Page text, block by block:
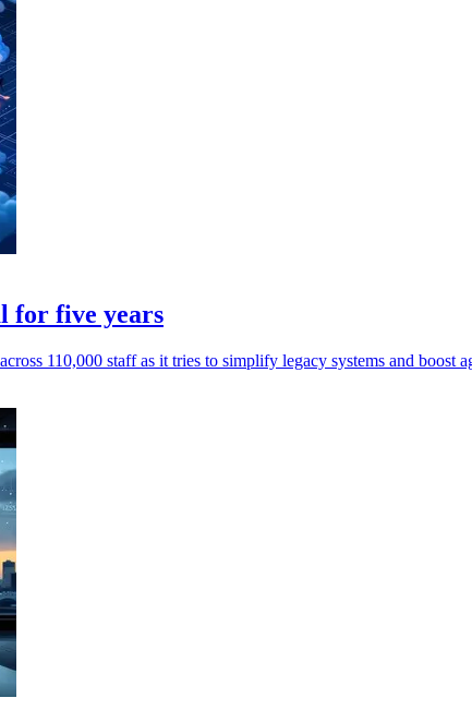
for five years
110,000 staff as it tries to simplify legacy systems and boost